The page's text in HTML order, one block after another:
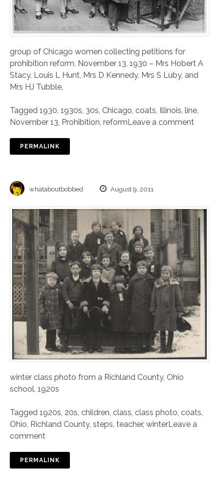
group of Chicago women collecting petitions for
prohibition reform, November 13, 1930 – Mrs Hobert A
Stacy, Louis L Hunt, Mrs D Kennedy, Mrs S Luby, and
Mrs HJ Tubble,
Tagged 1930, 1930s, 30s, Chicago, coats, Illinois, line,
November 13, Prohibition, reform Leave a comment
PERMALINK
whataboutbobbed August 9, 2011
winter class photo from a Richland County, Ohio
school, 1920s
Tagged 1920s, 20s, children, class, class photo, coats,
Ohio, Richland County, steps, teacher, winterLeave a
comment
PERMALINK